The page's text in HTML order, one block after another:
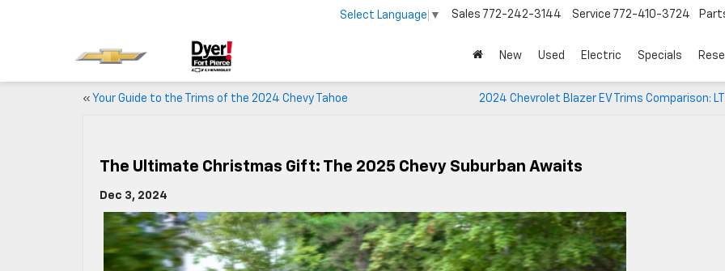
Select Language ▼ Sales 772-242-3144 Service 772-410-3724
New Used Electric Specials
« Your Guide to the Trims of the 2024 Chevy Tahoe 2024 Chevrolet Blazer EV Trims Comparison: LT
The Ultimate Christmas Gift: The 2025 Chevy Suburban Awaits
Dec 3, 2024